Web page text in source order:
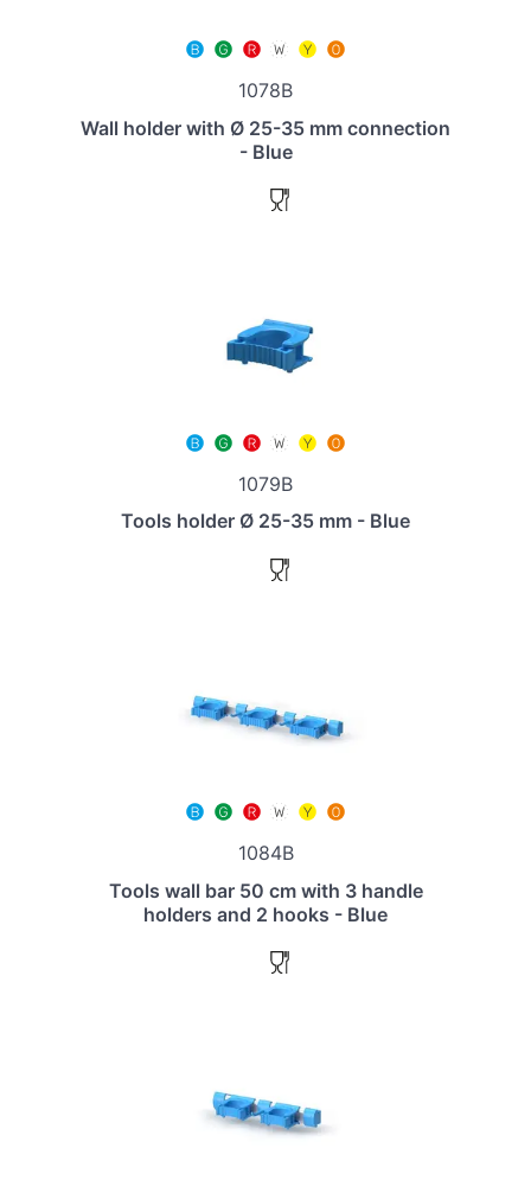
1078B
Wall holder with Ø 25-35 mm connection
- Blue
1079B
Tools holder Ø 25-35 mm - Blue
1084B
Tools wall bar 50 cm with 3 handle
holders and 2 hooks - Blue